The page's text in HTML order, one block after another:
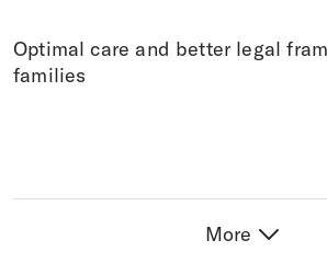
Optimal care and better legal
families
More